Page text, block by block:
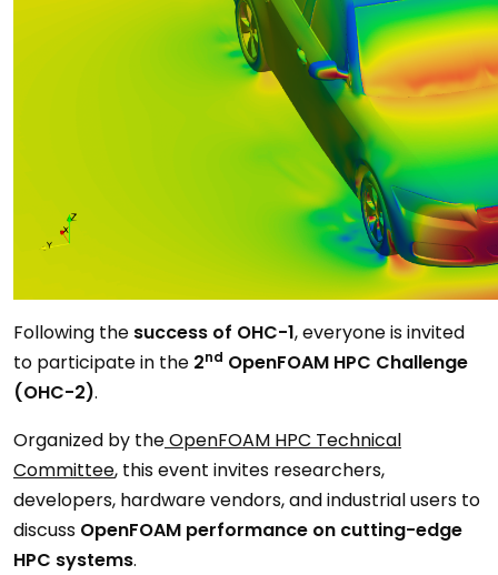
Following the success of OHC-1, everyone is invited
to participate in the 2nd OpenFOAM HPC Challenge
(OHC-2).
Organized by theOpenFOAM HPC Technical
Committee, this event invites researchers,
developers, hardware vendors, and industrial users to
discuss OpenFOAM performance on cutting-edge
HPC systems.